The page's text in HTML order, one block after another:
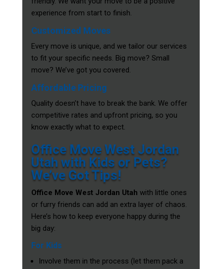
experience from start to finish.
Customized Moves
Every move is unique, and we tailor our services
to fit your specific needs. Big move? Small
move? We’ve got you covered.
Affordable Pricing
Quality doesn’t have to break the bank. We offer
competitive rates and upfront pricing, so you
know exactly what to expect.
Office Move West Jordan
Utah with Kids or Pets?
We’ve Got Tips!
Office Move West Jordan Utah with little ones
or furry friends can add an extra layer of chaos.
Here’s how to keep everyone happy during the
big day:
For Kids
Involve them in the process (let them pack a